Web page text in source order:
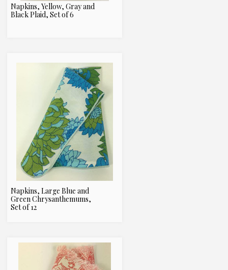
Napkins, Yellow, Gray and
Black Plaid, Set of 6
Napkins, Large Blue and
Green Chrysanthemums,
Set of 12